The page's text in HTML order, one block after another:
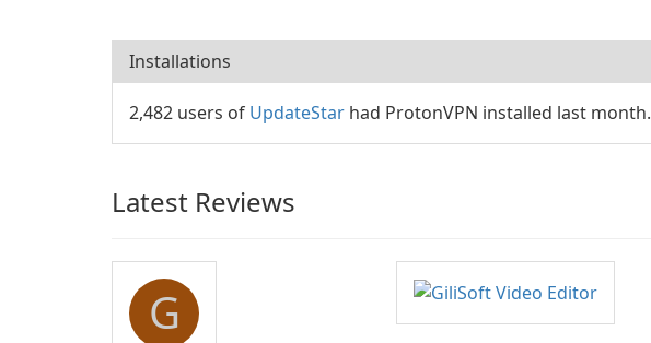
Installations
2,482 users of UpdateStar had ProtonVPN installed last month.
Latest Reviews
G